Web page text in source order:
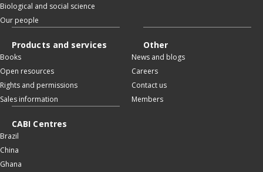
Biological and social science
Our people
Products and services
Books
Open resources
Rights and permissions
Sales information
Other
News and blogs
Careers
Contact us
Members
CABI Centres
Brazil
China
Ghana